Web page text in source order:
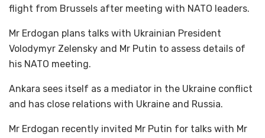
flight from Brussels after meeting with NATO leaders.
Mr Erdogan plans talks with Ukrainian President
Volodymyr Zelensky and Mr Putin to assess details of
his NATO meeting.
Ankara sees itself as a mediator in the Ukraine conflict
and has close relations with Ukraine and Russia.
Mr Erdogan recently invited Mr Putin for talks with Mr